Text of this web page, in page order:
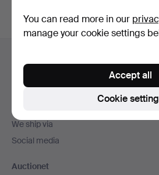
navigation
We ship via
Social media
Auctionet
You can read more in our
manage your cookie settings
Cookie
Accept all